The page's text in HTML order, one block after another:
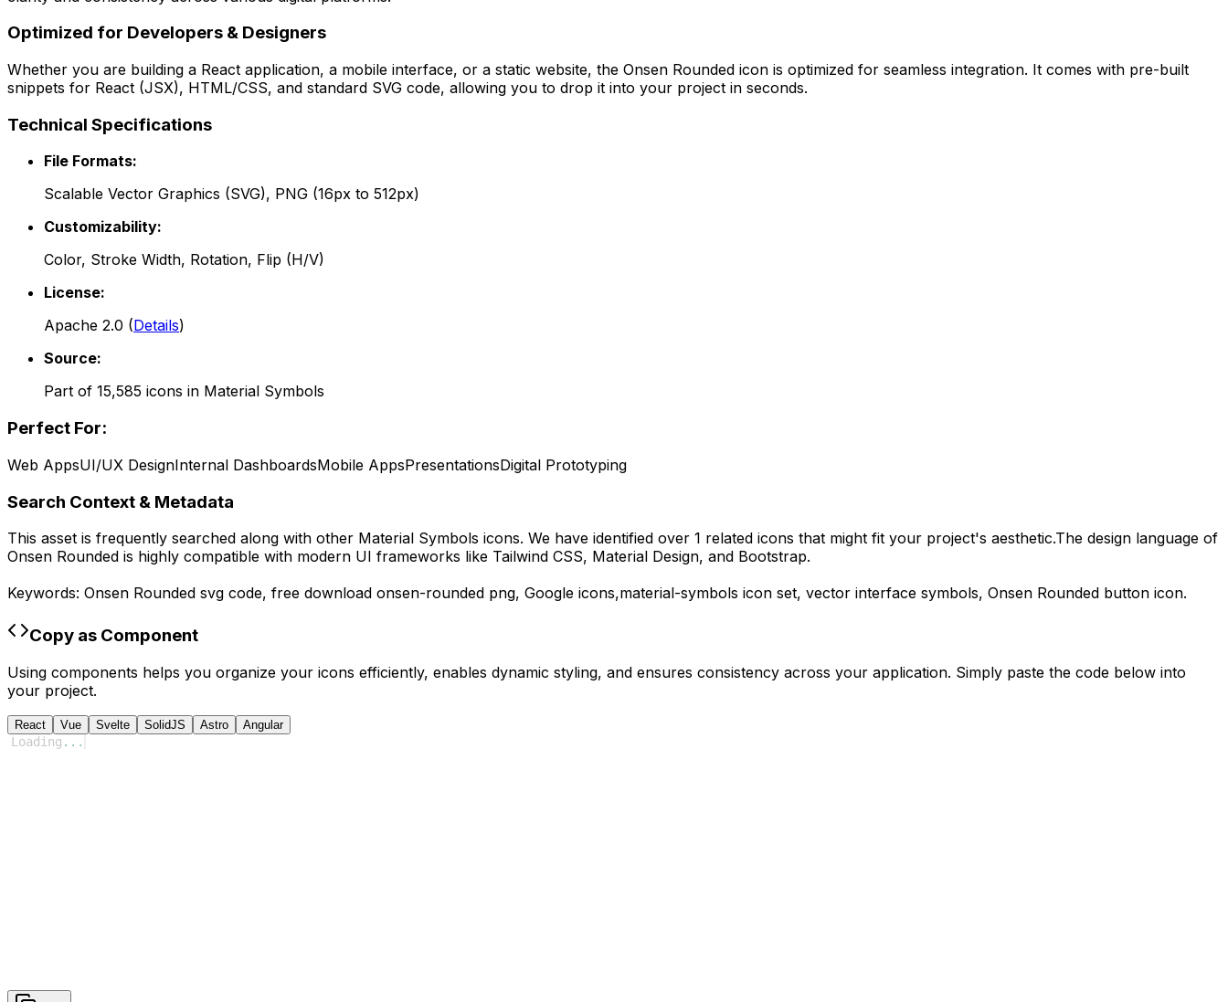
Optimized for Developers & Designers
Whether you are building a React application, a mobile interface, or a static website, the Onsen Rounded icon is optimized for seamless integration. It comes with pre-built
snippets for React (JSX), HTML/CSS, and standard SVG code, allowing you to drop it into your project in seconds.
Technical Specifications
File Formats:
Scalable Vector Graphics (SVG), PNG (16px to 512px)
Customizability:
Color, Stroke Width, Rotation, Flip (H/V)
License:
Apache 2.0 (Details)
Source:
Part of 15,585 icons in Material Symbols
Perfect For:
Web AppsUI/UX DesignInternal DashboardsMobile AppsPresentationsDigital Prototyping
Search Context & Metadata
This asset is frequently searched along with other Material Symbols icons. We have identified over 1 related icons that might fit your project's aesthetic.The design language of
Onsen Rounded is highly compatible with modern UI frameworks like Tailwind CSS, Material Design, and Bootstrap.
Keywords: Onsen Rounded svg code, free download onsen-rounded png, Google icons,material-symbols icon set, vector interface symbols, Onsen Rounded button icon.
Copy as Component
Using components helps you organize your icons efficiently, enables dynamic styling, and ensures consistency across your application. Simply paste the code below into
your project.
React Vue Svelte SolidJS Astro Angular
Loading ...